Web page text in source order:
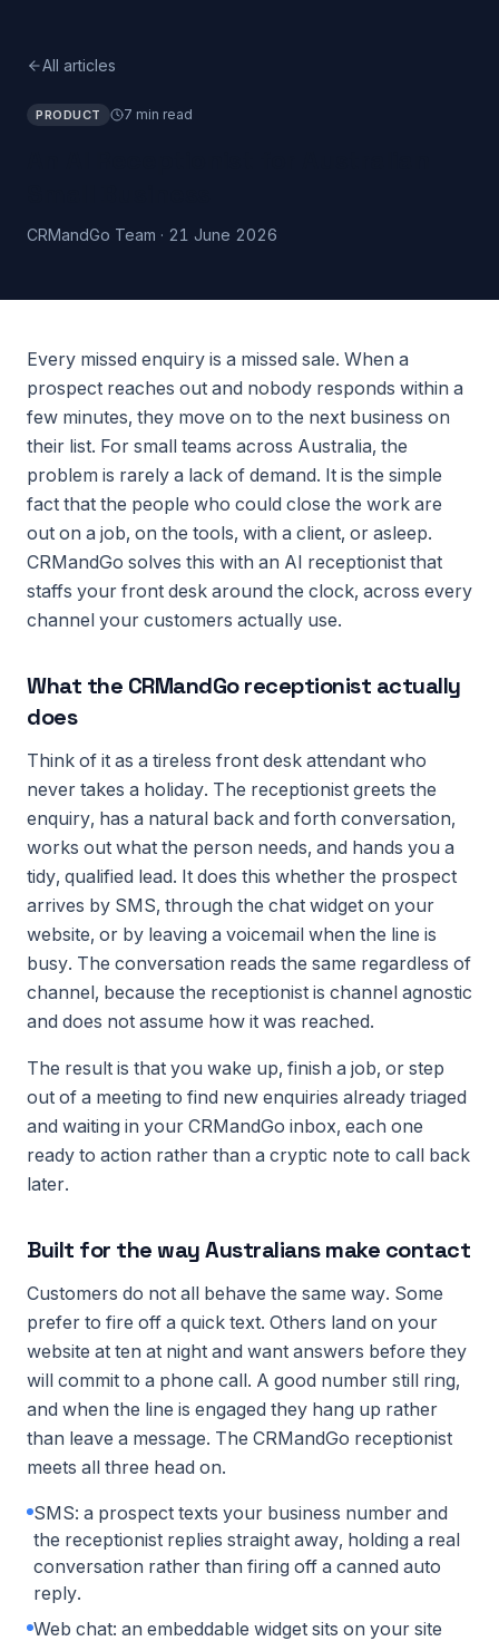
All articles
PRODUCT 7 min read
CRMandGo Team · 21 June 2026
Every missed enquiry is a missed sale. When a
prospect reaches out and nobody responds within a
few minutes, they move on to the next business on
their list. For small teams across Australia, the
problem is rarely a lack of demand. It is the simple
fact that the people who could close the work are
out on a job, on the tools, with a client, or asleep.
CRMandGo solves this with an AI receptionist that
staffs your front desk around the clock, across every
channel your customers actually use.
What the CRMandGo receptionist actually
does
Think of it as a tireless front desk attendant who
never takes a holiday. The receptionist greets the
enquiry, has a natural back and forth conversation,
works out what the person needs, and hands you a
tidy, qualified lead. It does this whether the prospect
arrives by SMS, through the chat widget on your
website, or by leaving a voicemail when the line is
busy. The conversation reads the same regardless of
channel, because the receptionist is channel agnostic
and does not assume how it was reached.
The result is that you wake up, finish a job, or step
out of a meeting to find new enquiries already triaged
and waiting in your CRMandGo inbox, each one
ready to action rather than a cryptic note to call back
later.
Built for the way Australians make contact
Customers do not all behave the same way. Some
prefer to fire off a quick text. Others land on your
website at ten at night and want answers before they
will commit to a phone call. A good number still ring,
and when the line is engaged they hang up rather
than leave a message. The CRMandGo receptionist
meets all three head on.
SMS: a prospect texts your business number and
the receptionist replies straight away, holding a real
conversation rather than firing off a canned auto
reply.
Web chat: an embeddable widget sits on your site